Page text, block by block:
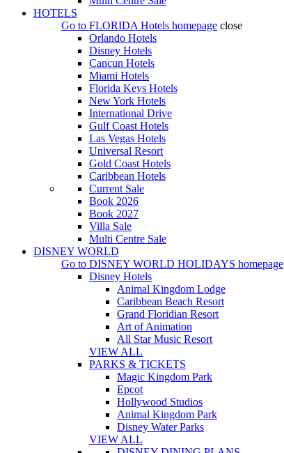
HOTELS
Go to FLORIDA Hotels homepage close
Orlando Hotels
Disney Hotels
Cancun Hotels
Miami Hotels
Florida Keys Hotels
New York Hotels
International Drive
Gulf Coast Hotels
Las Vegas Hotels
Universal Resort
Gold Coast Hotels
Caribbean Hotels
Current Sale
Book 2026
Book 2027
Villa Sale
Multi Centre Sale
DISNEY WORLD
Go to DISNEY WORLD HOLIDAYS homepage
Disney Hotels
Animal Kingdom Lodge
Caribbean Beach Resort
Grand Floridian Resort
Art of Animation
All Star Music Resort
VIEW ALL
PARKS & TICKETS
Magic Kingdom Park
Epcot
Hollywood Studios
Animal Kingdom Park
Disney Water Parks
VIEW ALL